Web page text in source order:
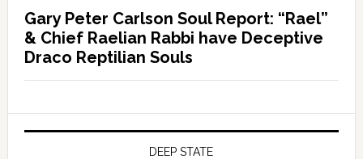
Gary Peter Carlson Soul Report: “Rael”
& Chief Raelian Rabbi have Deceptive
Draco Reptilian Souls
DEEP STATE